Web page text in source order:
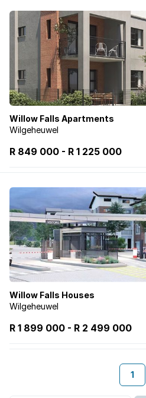
Willow Falls Apartments
Wilgeheuwel
R 849 000 - R 1 225 000
Willow Falls Houses
Wilgeheuwel
R 1 899 000 - R 2 499 000
1